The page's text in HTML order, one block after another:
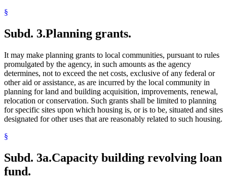
§
Subd. 3.Planning grants.
It may make planning grants to local communities, pursuant to rules
promulgated by the agency, in such amounts as the agency
determines, not to exceed the net costs, exclusive of any federal or
other aid or assistance, as are incurred by the local community in
planning for land and building acquisition, improvements, renewal,
relocation or conservation. Such grants shall be limited to planning
for specific sites upon which housing is, or is to be, situated and sites
designated for other uses that are reasonably related to such housing.
§
Subd. 3a.Capacity building revolving loan
fund.